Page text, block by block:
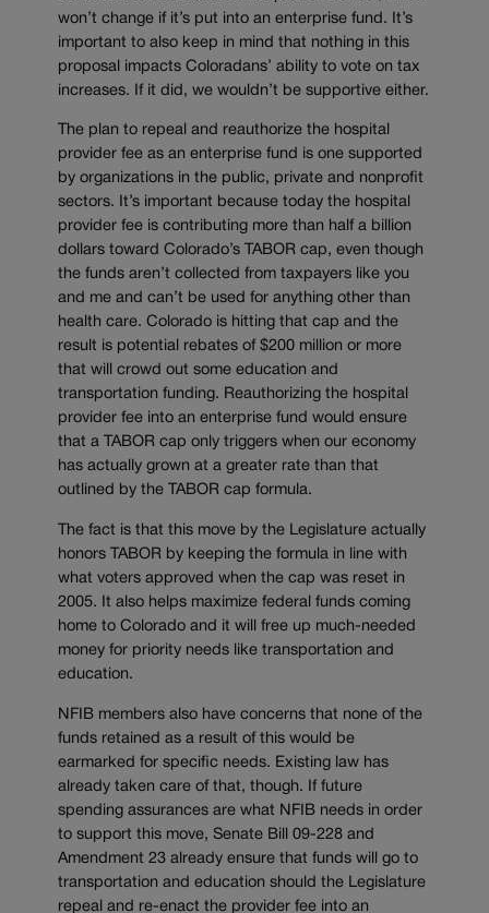
won’t change if it’s put into an enterprise fund. It’s
important to also keep in mind that nothing in this
proposal impacts Coloradans’ ability to vote on tax
increases. If it did, we wouldn’t be supportive either.
The plan to repeal and reauthorize the hospital
provider fee as an enterprise fund is one supported
by organizations in the public, private and nonprofit
sectors. It’s important because today the hospital
provider fee is contributing more than half a billion
dollars toward Colorado’s TABOR cap, even though
the funds aren’t collected from taxpayers like you
and me and can’t be used for anything other than
health care. Colorado is hitting that cap and the
result is potential rebates of $200 million or more
that will crowd out some education and
transportation funding. Reauthorizing the hospital
provider fee into an enterprise fund would ensure
that a TABOR cap only triggers when our economy
has actually grown at a greater rate than that
outlined by the TABOR cap formula.
The fact is that this move by the Legislature actually
honors TABOR by keeping the formula in line with
what voters approved when the cap was reset in
2005. It also helps maximize federal funds coming
home to Colorado and it will free up much-needed
money for priority needs like transportation and
education.
NFIB members also have concerns that none of the
funds retained as a result of this would be
earmarked for specific needs. Existing law has
already taken care of that, though. If future
spending assurances are what NFIB needs in order
to support this move, Senate Bill 09-228 and
Amendment 23 already ensure that funds will go to
transportation and education should the Legislature
repeal and re-enact the provider fee into an